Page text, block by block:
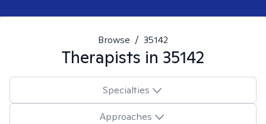
Browse / 35142
Therapists in 35142
Specialties
Approaches